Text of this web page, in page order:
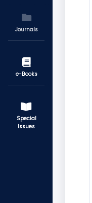
Journals
e-Books
Special
Issues